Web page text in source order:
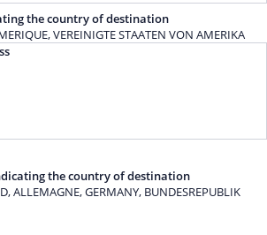
the country of destination
VEREINIGTE STAATEN VON AMERIKA
the country of destination
ALLEMAGNE, GERMANY, BUNDESREPUBLIK